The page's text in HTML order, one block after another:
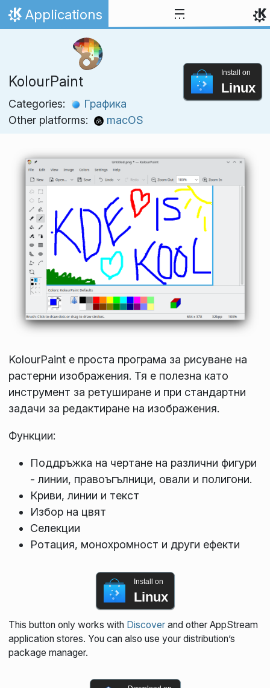
Skip to content
Home
Applications
KolourPaint
Categories:
Графика
Other platforms:
macOS
Install on
Linux
KolourPaint е проста програма за рисуване на
растерни изображения. Тя е полезна като
инструмент за ретуширане и при стандартни
задачи за редактиране на изображения.
Функции:
Поддръжка на чертане на различни фигури
- линии, правоъгълници, овали и полигони.
Криви, линии и текст
Избор на цвят
Селекции
Ротация, монохромност и други ефекти
Install on
Linux
This button only works with Discoverand other AppStream
application stores. You can also use your distribution’s
package manager.